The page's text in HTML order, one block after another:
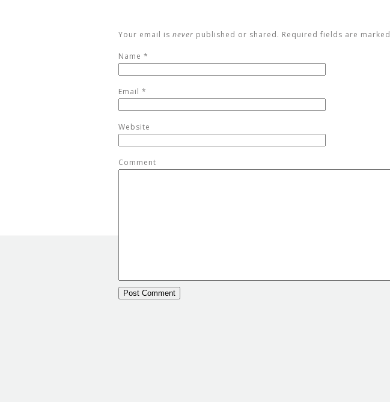
Your email is never published or shared. Required fields are marked
Name *
Email *
Website
Comment